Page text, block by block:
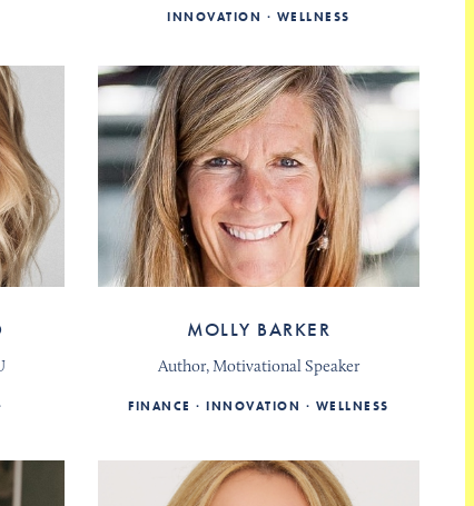
INNOVATION WELLNESS
MOLLY BARKER
Author, Motivational Speaker
FINANCE INNOVATION WELLNESS